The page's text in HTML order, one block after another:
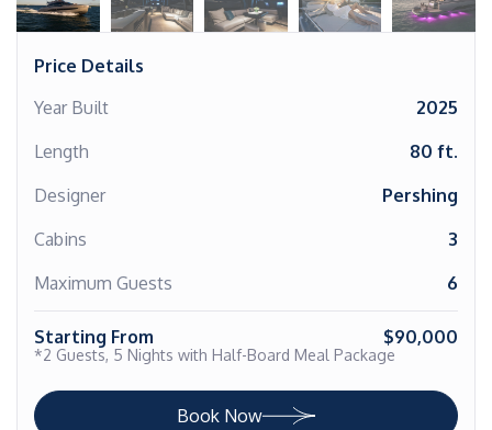
Price Details
Year Built
2025
Length
80 ft.
Designer
Pershing
Cabins
3
Maximum Guests
6
Starting From $90,000
*2 Guests, 5 Nights with Half-Board Meal Package
Book Now